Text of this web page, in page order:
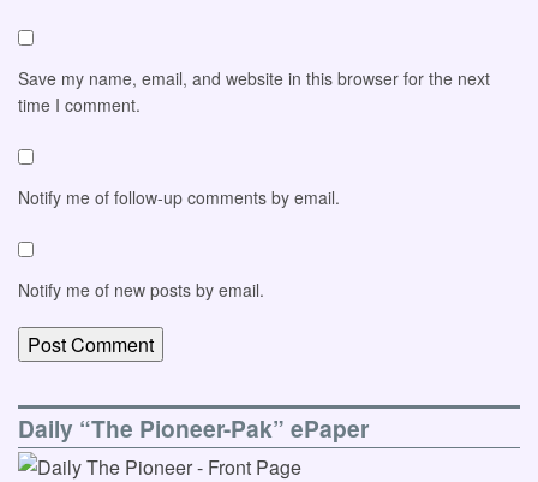
Save my name, email, and website in this browser for the next
time I comment.
Notify me of follow-up comments by email.
Notify me of new posts by email.
Daily “The Pioneer-Pak” ePaper